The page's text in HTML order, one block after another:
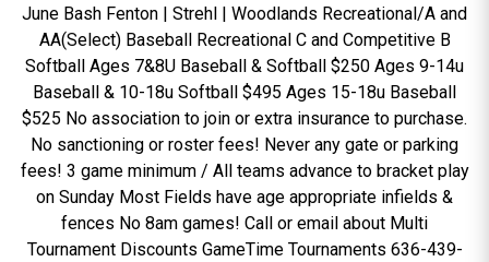
June Bash Fenton | Strehl | Woodlands Recreational/A and
AA(Select) Baseball Recreational C and Competitive B
Softball Ages 7&8U Baseball & Softball $250 Ages 9-14u
Baseball & 10-18u Softball $495 Ages 15-18u Baseball
$525 No association to join or extra insurance to purchase.
No sanctioning or roster fees! Never any gate or parking
fees! 3 game minimum / All teams advance to bracket play
on Sunday Most Fields have age appropriate infields &
fences No 8am games! Call or email about Multi
Tournament Discounts GameTime Tournaments 636-439-